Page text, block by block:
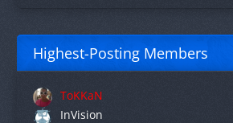
Highest-Posting Members
ToKKaN
InVision